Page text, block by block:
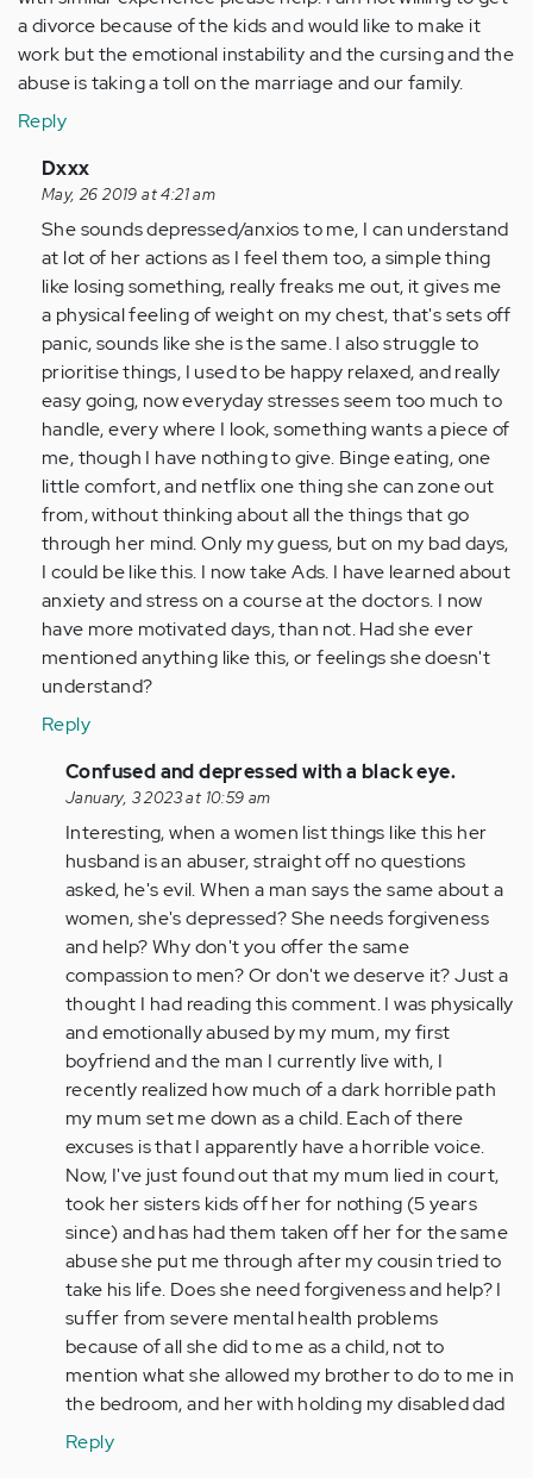
a divorce because of the kids and would like to make it
work but the emotional instability and the cursing and the
abuse is taking a toll on the marriage and our family.
Reply
In
reply
to
I
am
a
husband
married
and…
by
Anonymous
(not
verified)
Dxxx
May, 26 2019 at 4:21 am
She sounds depressed/anxios to me, I can understand
at lot of her actions as I feel them too, a simple thing
like losing something, really freaks me out, it gives me
a physical feeling of weight on my chest, that's sets off
panic, sounds like she is the same. I also struggle to
prioritise things, I used to be happy relaxed, and really
easy going, now everyday stresses seem too much to
handle, every where I look, something wants a piece of
me, though I have nothing to give. Binge eating, one
little comfort, and netflix one thing she can zone out
from, without thinking about all the things that go
through her mind. Only my guess, but on my bad days,
I could be like this. I now take Ads. I have learned about
anxiety and stress on a course at the doctors. I now
have more motivated days, than not. Had she ever
mentioned anything like this, or feelings she doesn't
understand?
Reply
In
reply
to
She
sounds
depressed/anxios…
by
Anonymous
(not
verified)
Confused and depressed with a black eye.
January, 3 2023 at 10:59 am
Interesting, when a women list things like this her
husband is an abuser, straight off no questions
asked, he's evil. When a man says the same about a
women, she's depressed? She needs forgiveness
and help? Why don't you offer the same
compassion to men? Or don't we deserve it? Just a
thought I had reading this comment. I was physically
and emotionally abused by my mum, my first
boyfriend and the man I currently live with, I
recently realized how much of a dark horrible path
my mum set me down as a child. Each of there
excuses is that I apparently have a horrible voice.
Now, I've just found out that my mum lied in court,
took her sisters kids off her for nothing (5 years
since) and has had them taken off her for the same
abuse she put me through after my cousin tried to
take his life. Does she need forgiveness and help? I
suffer from severe mental health problems
because of all she did to me as a child, not to
mention what she allowed my brother to do to me in
the bedroom, and her with holding my disabled dad
Reply